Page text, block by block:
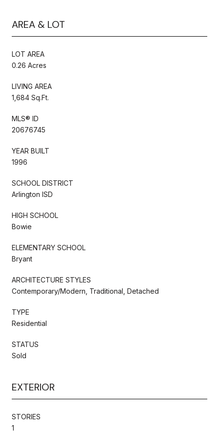
AREA & LOT
LOT AREA
0.26 Acres
LIVING AREA
1,684 Sq.Ft.
MLS® ID
20676745
YEAR BUILT
1996
SCHOOL DISTRICT
Arlington ISD
HIGH SCHOOL
Bowie
ELEMENTARY SCHOOL
Bryant
ARCHITECTURE STYLES
Contemporary/Modern, Traditional, Detached
TYPE
Residential
STATUS
Sold
EXTERIOR
STORIES
1